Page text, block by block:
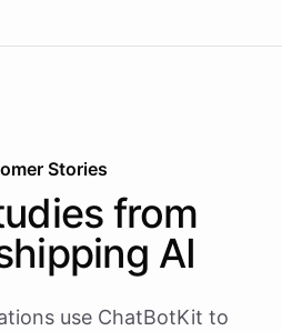
Stories
from
AI
use ChatBotKit to